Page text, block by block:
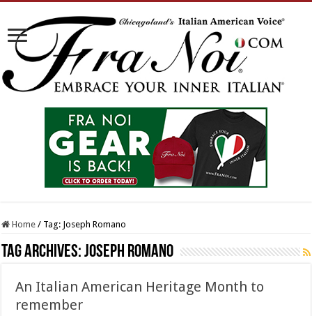
Home / Tag: Joseph Romano
Tag Archives:Joseph Romano
An Italian American Heritage Month to
remember